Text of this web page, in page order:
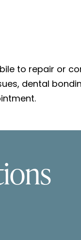
to repair or
dental